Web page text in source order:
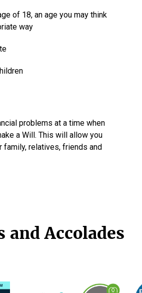
of 18, an age you may think
way
problems at a time when
a Will. This will allow you
relatives, friends and
and Accolades